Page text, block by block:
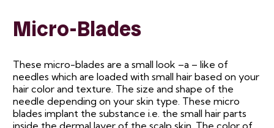
Micro-Blades
These micro-blades are a small look –a – like of
needles which are loaded with small hair based on your
hair color and texture. The size and shape of the
needle depending on your skin type. These micro
blades implant the substance i.e. the small hair parts